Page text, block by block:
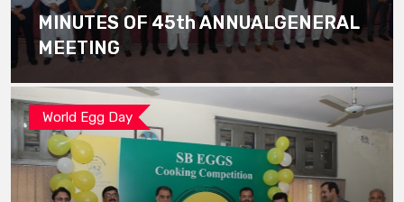
MINUTES OF 45th ANNUALGENERAL
MEETING
World Egg Day